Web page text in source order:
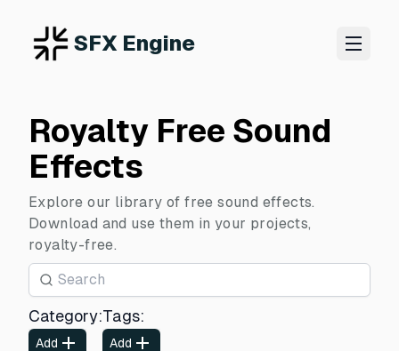
SFX Engine
Royalty Free Sound
Effects
Explore our library of free sound effects.
Download and use them in your projects,
royalty-free.
Category:
Add
Tags:
Add